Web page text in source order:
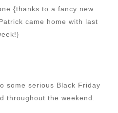
{thanks to a fancy new
came home with last
some serious Black Friday
throughout the weekend.